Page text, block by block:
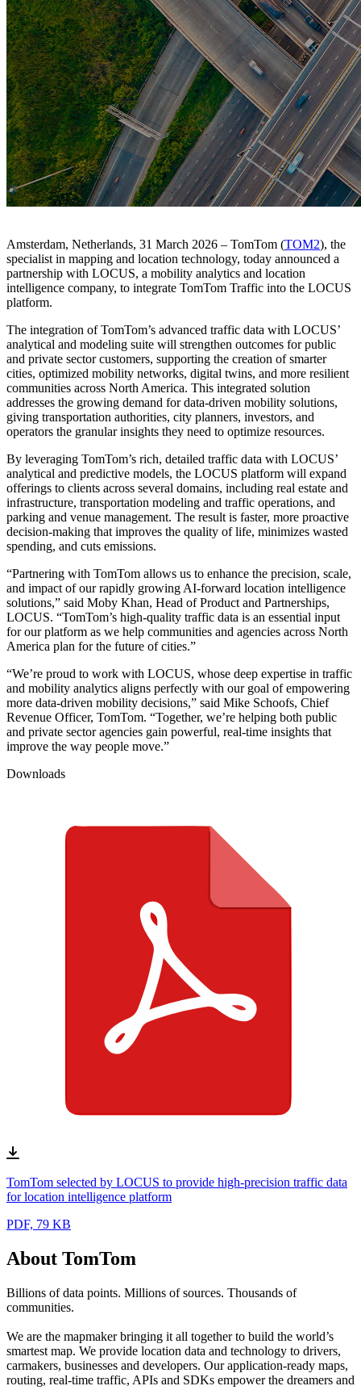
Amsterdam, Netherlands, 31 March 2026 – TomTom (TOM2), the
specialist in mapping and location technology, today announced a
partnership with LOCUS, a mobility analytics and location
intelligence company, to integrate TomTom Traffic into the LOCUS
platform.
The integration of TomTom’s advanced traffic data with LOCUS’
analytical and modeling suite will strengthen outcomes for public
and private sector customers, supporting the creation of smarter
cities, optimized mobility networks, digital twins, and more resilient
communities across North America. This integrated solution
addresses the growing demand for data‑driven mobility solutions,
giving transportation authorities, city planners, investors, and
operators the granular insights they need to optimize resources.
By leveraging TomTom’s rich, detailed traffic data with LOCUS’
analytical and predictive models, the LOCUS platform will expand
offerings to clients across several domains, including real estate and
infrastructure, transportation modeling and traffic operations, and
parking and venue management. The result is faster, more proactive
decision‑making that improves the quality of life, minimizes wasted
spending, and cuts emissions.
“Partnering with TomTom allows us to enhance the precision, scale,
and impact of our rapidly growing AI-forward location intelligence
solutions,” said Moby Khan, Head of Product and Partnerships,
LOCUS. “TomTom’s high-quality traffic data is an essential input
for our platform as we help communities and agencies across North
America plan for the future of cities.”
“We’re proud to work with LOCUS, whose deep expertise in traffic
and mobility analytics aligns perfectly with our goal of empowering
more data-driven mobility decisions,” said Mike Schoofs, Chief
Revenue Officer, TomTom. “Together, we’re helping both public
and private sector agencies gain powerful, real‑time insights that
improve the way people move.”
Downloads
TomTom selected by LOCUS to provide high-precision traffic data
for location intelligence platform
PDF, 79 KB
About TomTom
Billions of data points. Millions of sources. Thousands of
communities.
We are the mapmaker bringing it all together to build the world’s
smartest map. We provide location data and technology to drivers,
carmakers, businesses and developers. Our application-ready maps,
routing, real-time traffic, APIs and SDKs empower the dreamers and